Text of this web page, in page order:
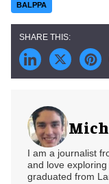
BALPPA
I am a journalist
and love
graduated from